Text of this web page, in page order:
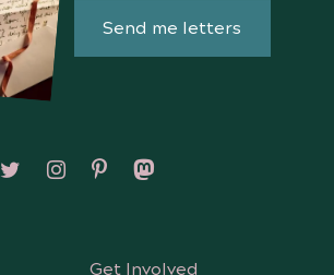
Send me letters
Follow on X/Twitter
Follow on Instagram
Follow on Pinterest
Follow on Mastodon
Get Involved